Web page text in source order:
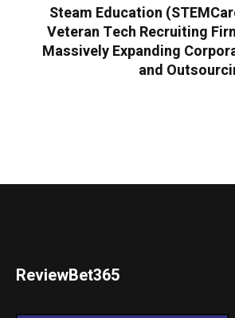
Steam Education
Veteran Tech Recruiting
Massively Expanding
and
ReviewBet365